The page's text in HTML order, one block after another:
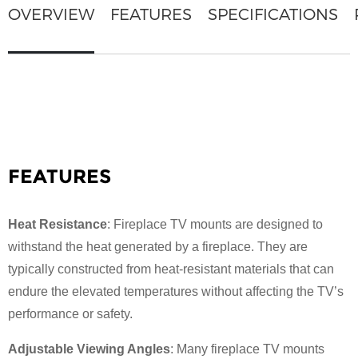
OVERVIEW FEATURES SPECIFICATIONS
FEATURES
Heat Resistance: Fireplace TV mounts are designed to
withstand the heat generated by a fireplace. They are
typically constructed from heat-resistant materials that can
endure the elevated temperatures without affecting the TV’s
performance or safety.
Adjustable Viewing Angles: Many fireplace TV mounts